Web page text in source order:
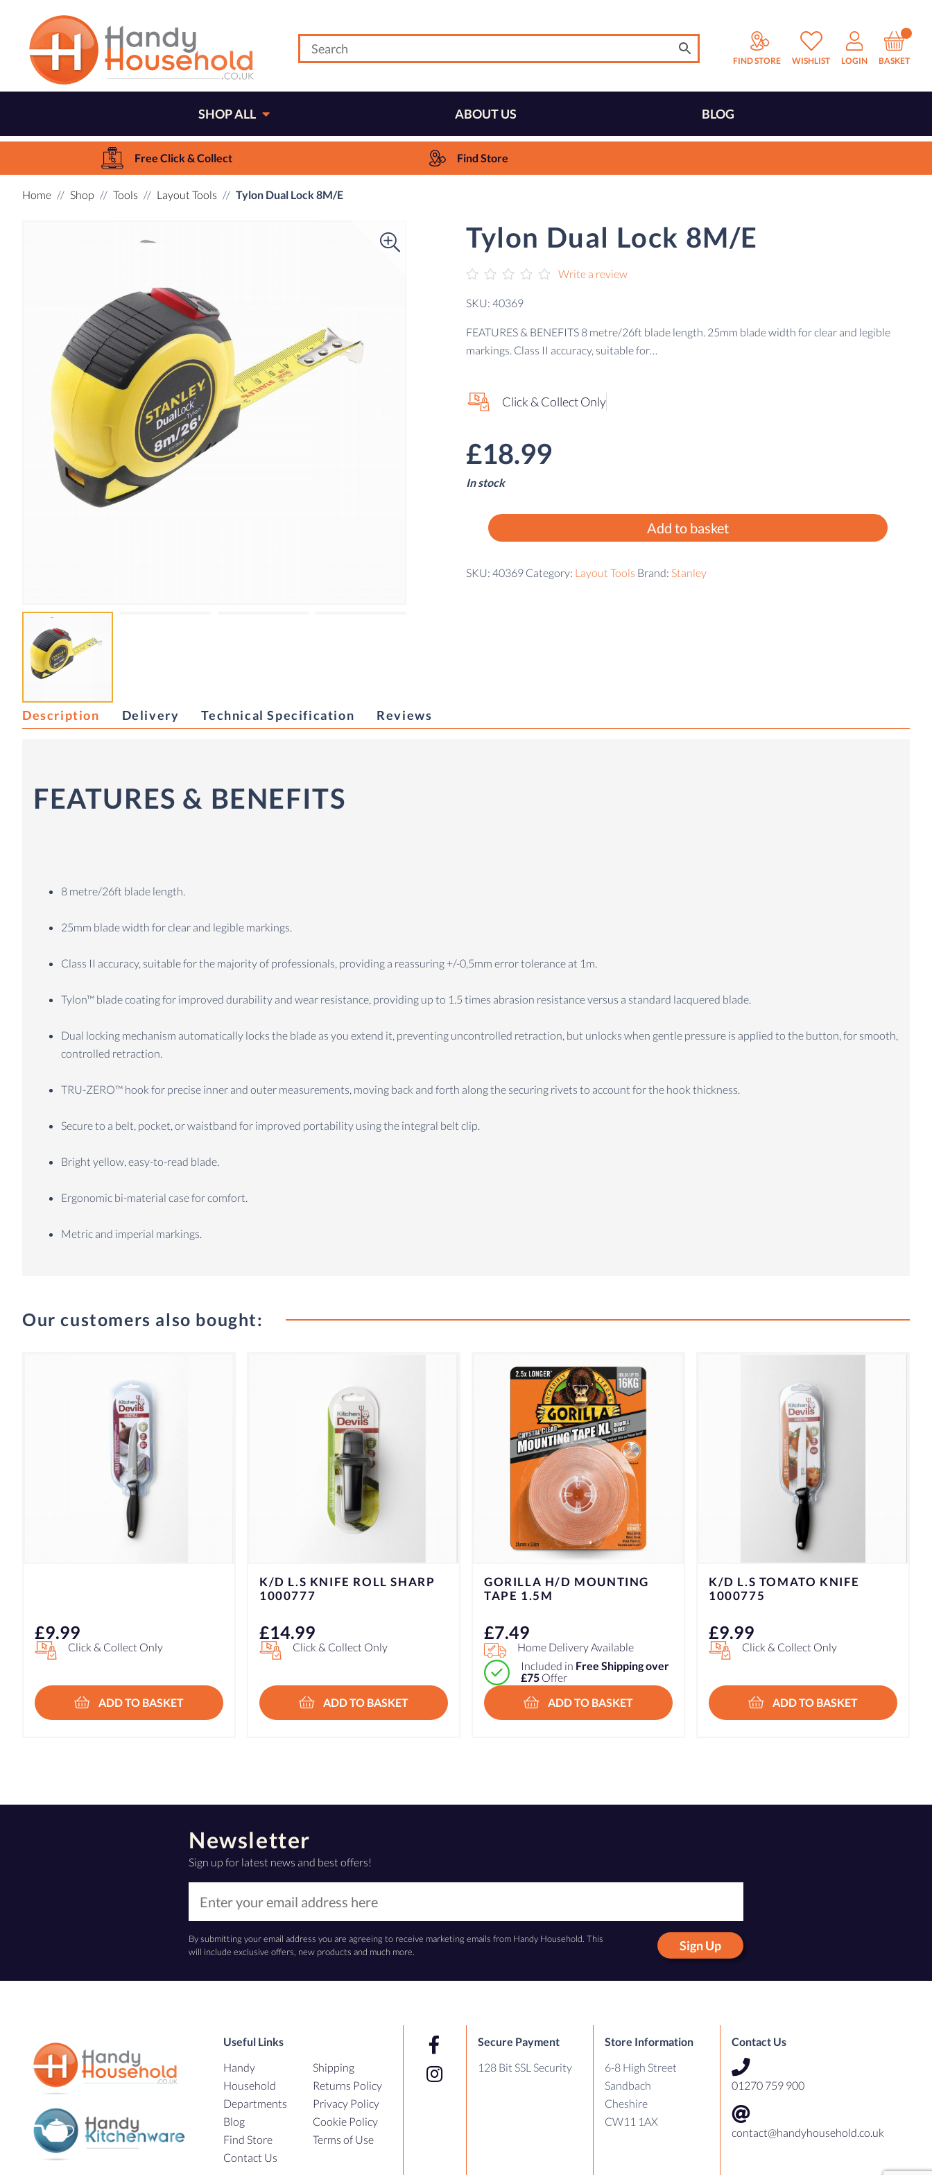
FIND STORE WISHLIST LOGIN BASKET
SHOP ALL ABOUT US BLOG
Free Click & Collect Find Store
Home Shop Tools Layout Tools Tylon Dual Lock 8M/E
Tylon Dual Lock 8M/E
Write a review
SKU: 40369
FEATURES & BENEFITS 8 metre/26ft blade length. 25mm blade width for clear and legible
markings. Class II accuracy, suitable for…
Click & Collect Only
£18.99
In stock
Add to basket
SKU: 40369 Category: Layout Tools Brand: Stanley
Description
FEATURES & BENEFITS
8 metre/26ft blade length.
25mm blade width for clear and legible markings.
Class II accuracy, suitable for the majority of professionals, providing a reassuring +/-0,5mm error tolerance at 1m.
Tylon™ blade coating for improved durability and wear resistance, providing up to 1.5 times abrasion resistance versus a standard lacquered blade.
Dual locking mechanism automatically locks the blade as you extend it, preventing uncontrolled retraction, but unlocks when gentle pressure is applied to the button, for smooth,
controlled retraction.
TRU-ZERO™ hook for precise inner and outer measurements, moving back and forth along the securing rivets to account for the hook thickness.
Secure to a belt, pocket, or waistband for improved portability using the integral belt clip.
Bright yellow, easy-to-read blade.
Ergonomic bi-material case for comfort.
Metric and imperial markings.
Delivery Technical Specification Reviews
Our customers also bought:
£14.99
Click & Collect Only
ADD TO BASKET
GORILLA H/D MOUNTING
TAPE 1.5M
£7.49
Home Delivery Available
ADD TO BASKET
K/D L.S TOMATO KNIFE
1000775
£9.99
Click & Collect Only
ADD TO BASKET
K/D L.S PEELER PARER
1000757
£9.99
Click & Collect Only
ADD TO BASKET
Newsletter
Sign up for latest news and best offers!
By submitting your email address you are agreeing to receive marketing emails from Handy Household. This
will include exclusive offers, new products and much more.
Sign Up
Useful Links
Handy
Household
Departments
Blog
Find Store
Contact Us
Shipping
Returns Policy
Privacy Policy
Cookie Policy
Terms of Use
Store Information
6-8 High Street
Sandbach
Cheshire
CW11 1AX
Contact Us
01270 759 900
contact@handyhousehold.co.uk
Secure Payment
128 Bit SSL Security